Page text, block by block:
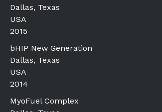
Dallas, Texas
USA
2015
bHIP New Generation
Dallas, Texas
USA
2014
MyoFuel Complex